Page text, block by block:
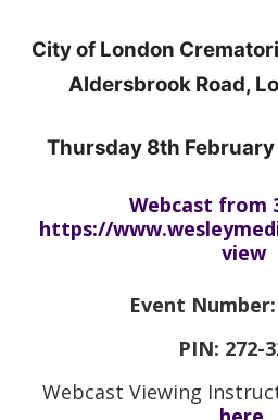
City of London
Aldersbrook Road,
Thursday 8th
Webcast from
https://
view
Event Number:
PIN: 272-
Webcast Viewing